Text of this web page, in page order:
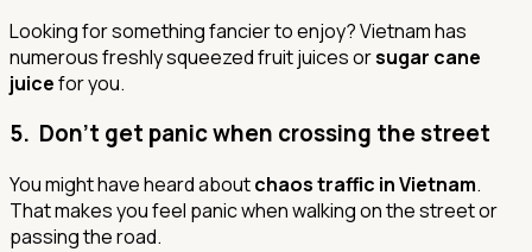
Looking for something fancier to enjoy? Vietnam has
numerous freshly squeezed fruit juices orsugar cane
juicefor you.
5. Don’t get panic when crossing the street
You might have heard aboutchaos traffic in Vietnam.
That makes you feel panic when walking on the street or
passing the road.